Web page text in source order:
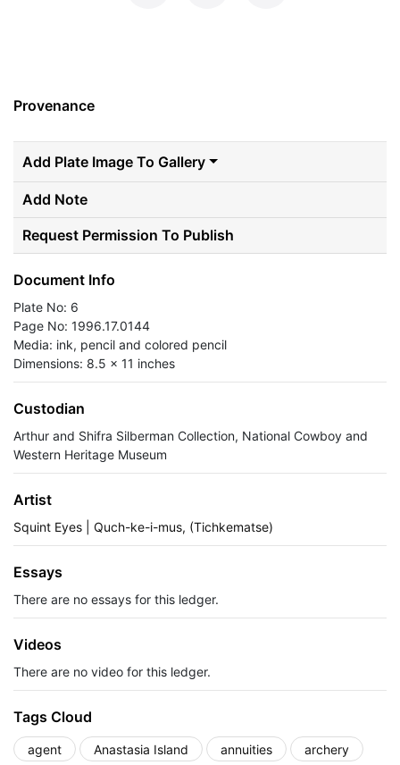
Provenance
Add Plate Image To Gallery
Add Note
Request Permission To Publish
Document Info
Plate No: 6
Page No: 1996.17.0144
Media: ink, pencil and colored pencil
Dimensions: 8.5 x 11 inches
Custodian
Arthur and Shifra Silberman Collection, National Cowboy and
Western Heritage Museum
Artist
Squint Eyes | Quch-ke-i-mus, (Tichkematse)
Essays
There are no essays for this ledger.
Videos
There are no video for this ledger.
Tags Cloud
agent Anastasia Island annuities archery